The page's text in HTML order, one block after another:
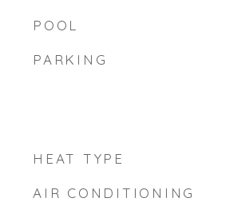
POOL
PARKING
HEAT TYPE
AIR CONDITIONING